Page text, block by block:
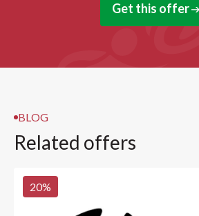
Get this offer
BLOG
Related offers
20%